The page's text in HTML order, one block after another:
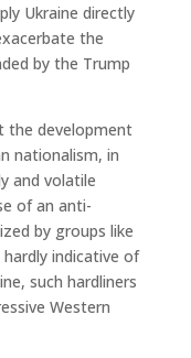
Ukraine directly
the
by the Trump
the development
nationalism, in
and volatile
of an anti-
by groups like
hardly indicative of
such hardliners
Western